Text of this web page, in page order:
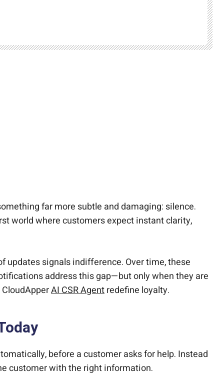
far more subtle and damaging: silence.
world where customers expect instant clarity,
updates signals indifference. Over time, these
address this gap—but only when they are
AI CSR Agentredefine loyalty.
before a customer asks for help. Instead
customer with the right information.